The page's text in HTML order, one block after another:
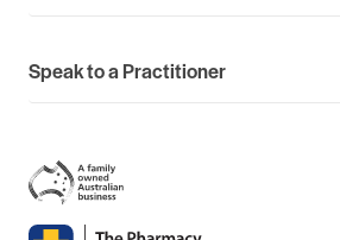
Speak to a Practitioner